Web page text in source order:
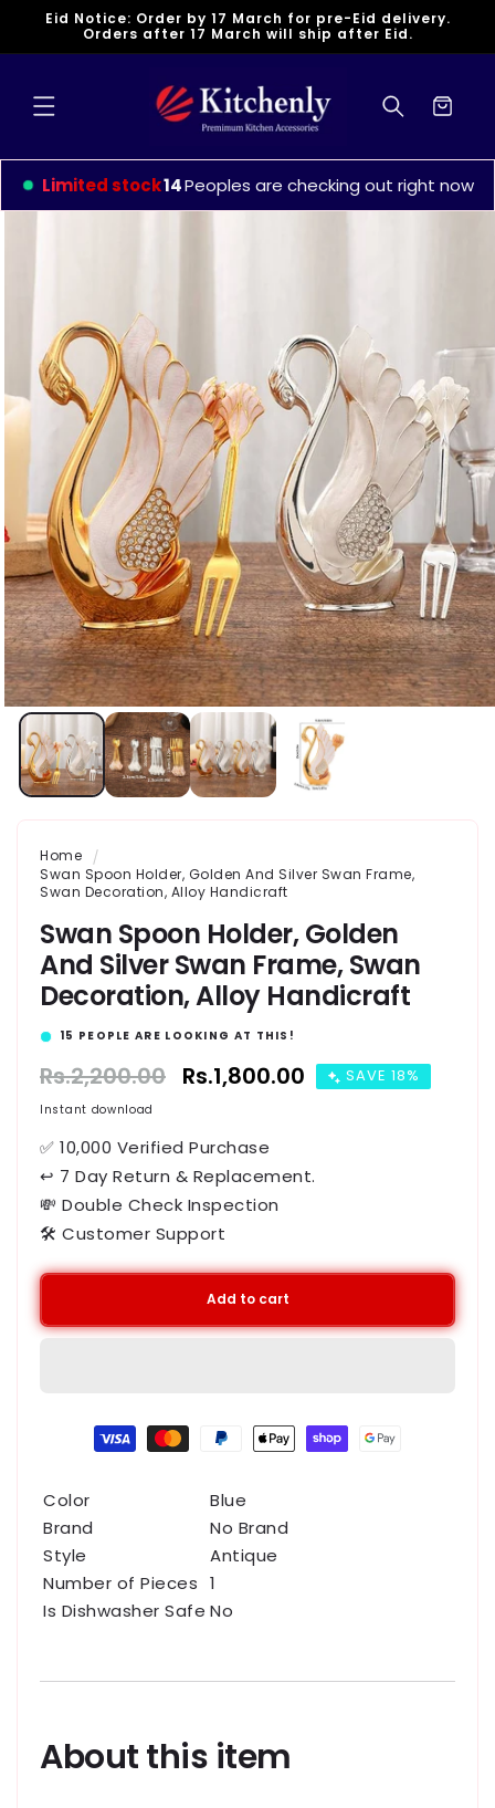
Skip to
Eid Notice: Order by 17 March for pre-Eid delivery.
Orders after 17 March will ship after Eid.
Cart
Limited stock9Peoples are checking out right now
Home
Swan Spoon Holder, Golden And Silver Swan Frame,
Swan Decoration, Alloy Handicraft
Swan Spoon Holder, Golden
And Silver Swan Frame, Swan
Decoration, Alloy Handicraft
15 PEOPLE ARE LOOKING AT THIS!
Regular
price
Rs.2,200.00 Sale
Rs.1,800.00 SAVE 18%
Instant download
✅ 10,000 Verified Purchase
↩ 7 Day Return & Replacement.
💸 Double Check Inspection
🛠️ Customer Support
Add to cart
Payment
methods
Color
Blue
Brand
No Brand
Style
Antique
Number of Pieces 1
Is Dishwasher Safe No
About this item